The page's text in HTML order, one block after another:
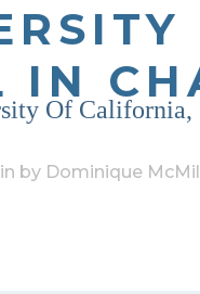
IN
Of California,
in by Dominique